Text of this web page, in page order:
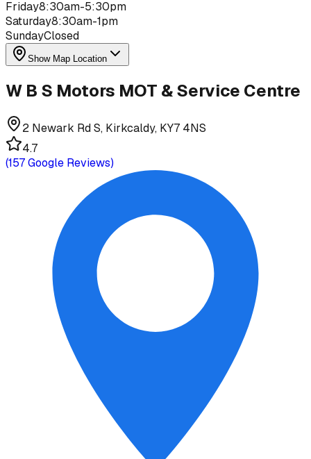
Friday8:30am-5:30pm
Saturday8:30am-1pm
SundayClosed
Show Map Location
W B S Motors MOT & Service Centre
2 Newark Rd S, Kirkcaldy, KY7 4NS
4.7
(157Google Reviews)